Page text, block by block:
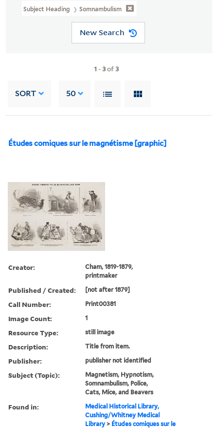
Subject Heading Somnambulism
New Search
1 -3of3
SORT 50
Études comiques sur le magnétisme [graphic]
Creator:
Cham, 1819-1879,
printmaker
Published / Created: [not after 1879]
Call Number: Print00381
Image Count: 1
Resource Type: still image
Description: Title from item.
Publisher: publisher not identified
Subject (Topic):
Magnetism, Hypnotism,
Somnambulism, Police,
Cats, Mice, and Beavers
Found in:
Medical Historical Library,
Cushing/Whitney Medical
Library > Études comiques sur le